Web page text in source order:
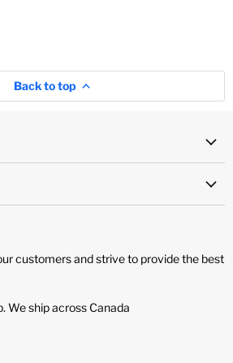
Back to top
customers and strive to provide the best
We ship across Canada